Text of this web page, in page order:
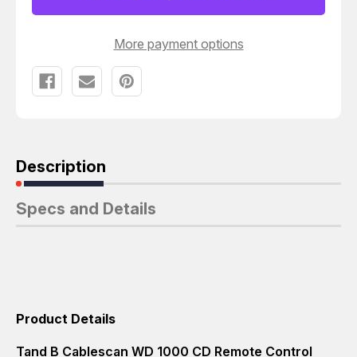
DISPLAY DISPLAY
More payment options
Description
Specs and Details
Product Details
Tand B Cablescan WD 1000 CD Remote Control